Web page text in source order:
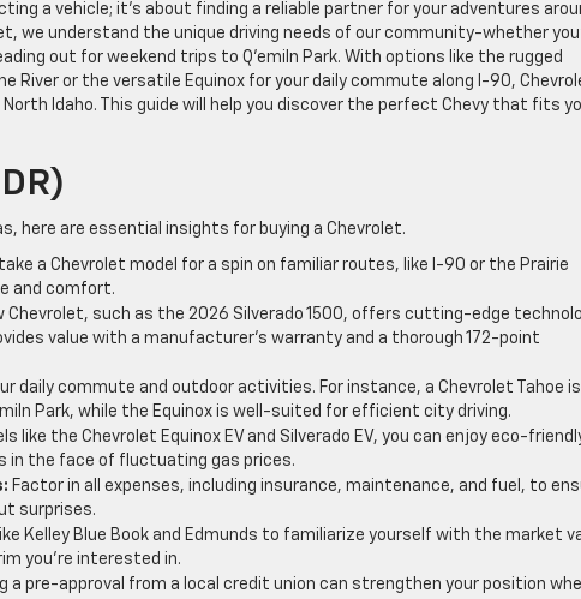
a vehicle; it’s about finding a reliable partner for your adventures
we understand the unique driving needs of our community-whether
out for weekend trips to Q’emiln Park. With options like the rugged
River or the versatile Equinox for your daily commute along I-90,
Idaho. This guide will help you discover the perfect Chevy that fits
here are essential insights for buying a Chevrolet.
a Chevrolet model for a spin on familiar routes, like I-90 or the Prairie
and comfort.
Chevrolet, such as the 2026 Silverado 1500, offers cutting-edge
value with a manufacturer’s warranty and a thorough 172-point
daily commute and outdoor activities. For instance, a Chevrolet Tahoe is
Park, while the Equinox is well-suited for efficient city driving.
like the Chevrolet Equinox EV and Silverado EV, you can enjoy eco-
in the face of fluctuating gas prices.
Factor in all expenses, including insurance, maintenance, and fuel, to
surprises.
Kelley Blue Book and Edmunds to familiarize yourself with the market
you’re interested in.
a pre-approval from a local credit union can strengthen your position